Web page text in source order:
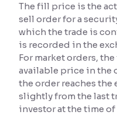
Font Size:100%
Resize text for better
Text Spacing:100%
Adjust text spacing for
The fill price is the
sell order for a
which the trade is
is recorded in the
For market orders,
available price in the
the order reaches
slightly from the last
investor at the time